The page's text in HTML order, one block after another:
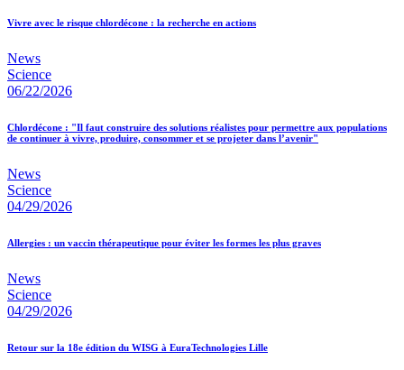
Vivre avec le risque chlordécone : la recherche en actions
News
Science
06/22/2026
Chlordécone : "Il faut construire des solutions réalistes pour permettre aux populations
de continuer à vivre, produire, consommer et se projeter dans l’avenir"
News
Science
04/29/2026
Allergies : un vaccin thérapeutique pour éviter les formes les plus graves
News
Science
04/29/2026
Retour sur la 18e édition du WISG à EuraTechnologies Lille